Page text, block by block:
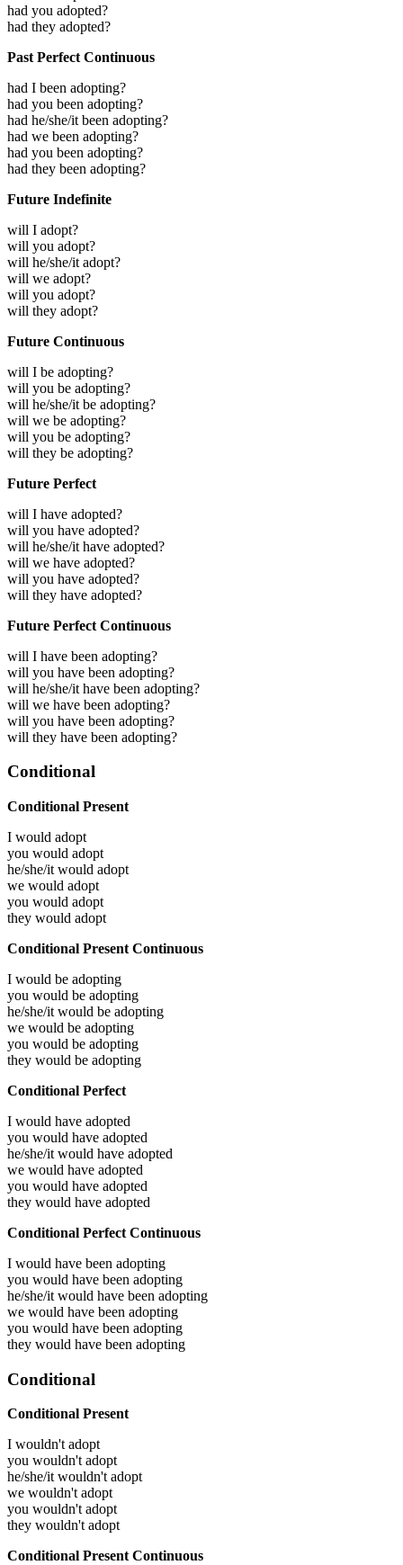
had you adopted?
had they adopted?
Past Perfect Continuous
had I been adopting?
had you been adopting?
had he/she/it been adopting?
had we been adopting?
had you been adopting?
had they been adopting?
Future Indefinite
will I adopt?
will you adopt?
will he/she/it adopt?
will we adopt?
will you adopt?
will they adopt?
Future Continuous
will I be adopting?
will you be adopting?
will he/she/it be adopting?
will we be adopting?
will you be adopting?
will they be adopting?
Future Perfect
will I have adopted?
will you have adopted?
will he/she/it have adopted?
will we have adopted?
will you have adopted?
will they have adopted?
Future Perfect Continuous
will I have been adopting?
will you have been adopting?
will he/she/it have been adopting?
will we have been adopting?
will you have been adopting?
will they have been adopting?
Conditional
Conditional Present
I would adopt
you would adopt
he/she/it would adopt
we would adopt
you would adopt
they would adopt
Conditional Present Continuous
I would be adopting
you would be adopting
he/she/it would be adopting
we would be adopting
you would be adopting
they would be adopting
Conditional Perfect
I would have adopted
you would have adopted
he/she/it would have adopted
we would have adopted
you would have adopted
they would have adopted
Conditional Perfect Continuous
I would have been adopting
you would have been adopting
he/she/it would have been adopting
we would have been adopting
you would have been adopting
they would have been adopting
Conditional
Conditional Present
I wouldn't adopt
you wouldn't adopt
he/she/it wouldn't adopt
we wouldn't adopt
you wouldn't adopt
they wouldn't adopt
Conditional Present Continuous